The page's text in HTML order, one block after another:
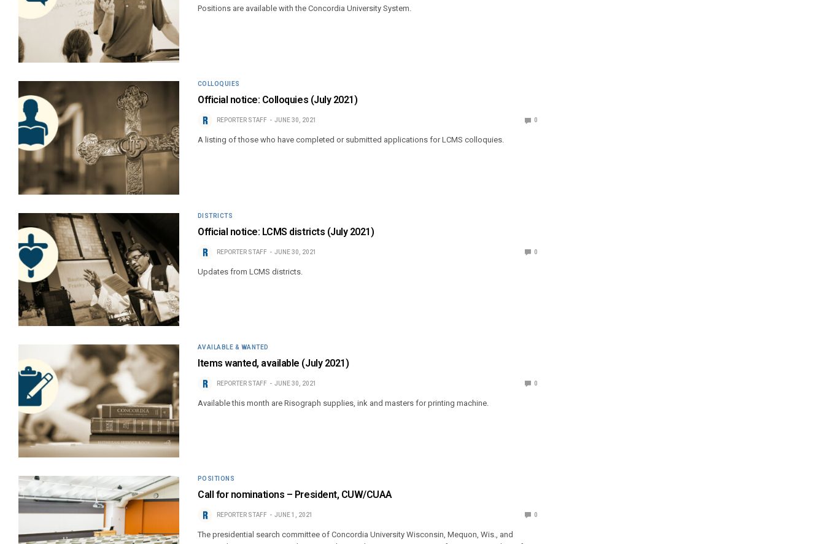
Positions are available with the Concordia University System.
COLLOQUIES
Official notice: Colloquies (July 2021)
REPORTER STAFF JUNE 30, 2021 0
A listing of those who have completed or submitted applications for LCMS colloquies.
DISTRICTS
Official notice: LCMS districts (July 2021)
REPORTER STAFF JUNE 30, 2021 0
Updates from LCMS districts.
AVAILABLE & WANTED
Items wanted, available (July 2021)
REPORTER STAFF JUNE 30, 2021 0
Available this month are Risograph supplies, ink and masters for printing machine.
POSITIONS
Call for nominations – President, CUW/CUAA
REPORTER STAFF JUNE 1, 2021 0
The presidential search committee of Concordia University Wisconsin, Mequon, Wis., and